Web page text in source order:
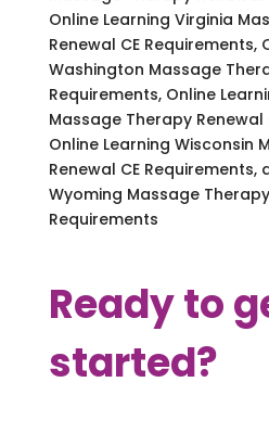
Online Learning Virginia
Renewal CE Requirements,
Washington Massage
Requirements, Online
Massage Therapy Renewal
Online Learning Wisconsin
Renewal CE Requirements,
Wyoming Massage
Requirements
Ready to
started?